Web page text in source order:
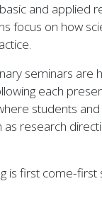
and applied
focus on how
seminars are
each
students
research
is first come-first